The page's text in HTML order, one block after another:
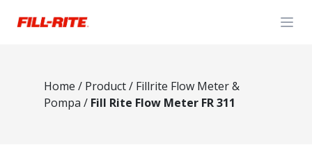
Home / Product/ Fillrite Flow Meter &
Pompa / Fill Rite Flow Meter FR 311